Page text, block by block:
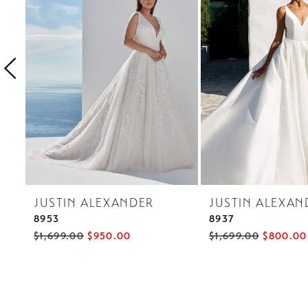
4
6
8
9
JUSTIN ALEXANDER
8953
$1,699.00 $950.00
JUSTIN
8937
$1,699.00 $800.00